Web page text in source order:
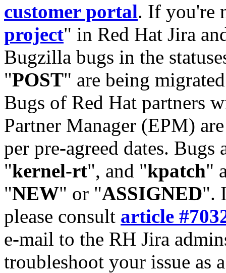
customer portal. If you're
project" in Red Hat Jira
Bugzilla bugs in the
"POST" are being
Bugs of Red Hat partners
Partner Manager (EPM)
per pre-agreed dates. Bugs
"kernel-rt", and "kpatch"
"NEW" or "ASSIGNED".
please consult article
e-mail to the RH Jira
troubleshoot your issue as